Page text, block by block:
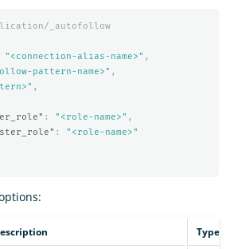
_autofollow
"<connection-alias-name>" ,
pattern-name>" ,
,
: "<role-name>" ,
:
"<role-name>"
Type